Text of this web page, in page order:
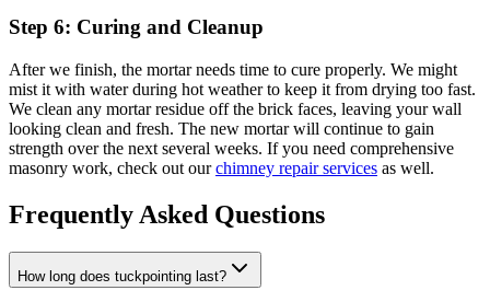
Step 6: Curing and Cleanup
After we finish, the mortar needs time to cure properly. We might
mist it with water during hot weather to keep it from drying too fast.
We clean any mortar residue off the brick faces, leaving your wall
looking clean and fresh. The new mortar will continue to gain
strength over the next several weeks. If you need comprehensive
masonry work, check out ourchimney repair services as well.
Frequently Asked Questions
How long does tuckpointing last?